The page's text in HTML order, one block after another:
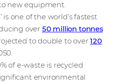
new equipment.
is one of the world’s fastest
over 50 million tonnes
to double to over120
of e-waste is recycled
environmental